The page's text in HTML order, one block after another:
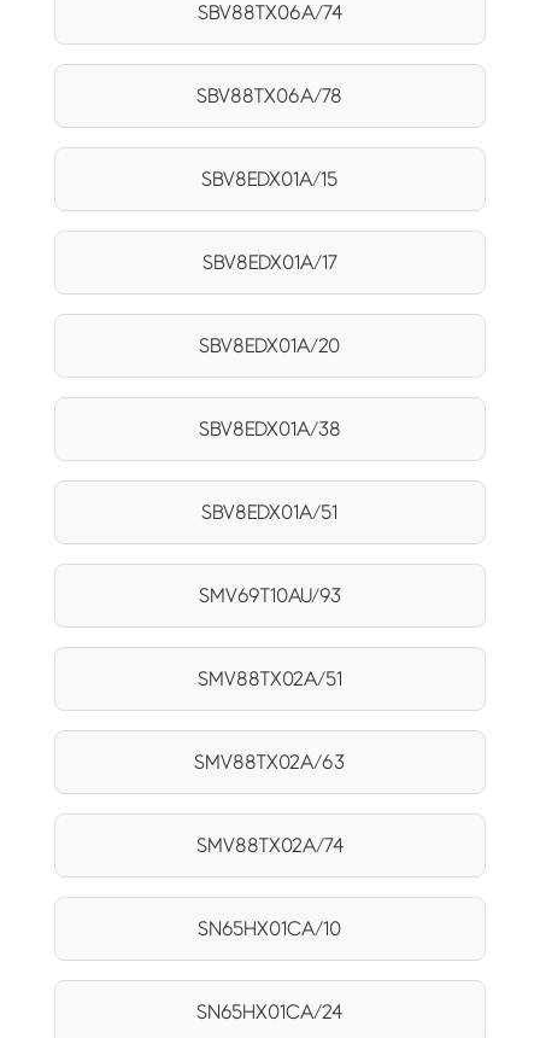
SBV88TX06A/74
SBV88TX06A/78
SBV8EDX01A/15
SBV8EDX01A/17
SBV8EDX01A/20
SBV8EDX01A/38
SBV8EDX01A/51
SMV69T10AU/93
SMV88TX02A/51
SMV88TX02A/63
SMV88TX02A/74
SN65HX01CA/10
SN65HX01CA/24